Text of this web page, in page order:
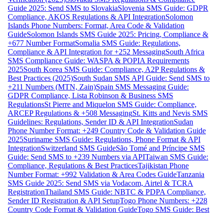
Guide 2025: Send SMS to SlovakiaSlovenia SMS Guide: GDPR
Compliance, AKOS Regulations & API IntegrationSolomon
Islands Phone Numbers: Format, Area Code & Validation
GuideSolomon Islands SMS Guide 2025: Pricing, Compliance &
+677 Number FormatSomalia SMS Guide: Regulations,
Compliance & API Integration for +252 MessagingSouth Africa
SMS Compliance Guide: WASPA & POPIA Requirements
2025South Korea SMS Guide: Compliance, A2P Regulations &
Best Practices (2025)South Sudan SMS API Guide: Send SMS to
+211 Numbers (MTN, Zain)Spain SMS Messaging Guide:
GDPR Compliance, Lista Robinson & Business SMS
RegulationsSt Pierre and Miquelon SMS Guide: Compliance,
ARCEP Regulations & +508 MessagingSt. Kitts and Nevis SMS
Guidelines: Regulations, Sender ID & API IntegrationSudan
Phone Number Format: +249 Country Code & Validation Guide
2025Suriname SMS Guide: Regulations, Phone Format & API
IntegrationSwitzerland SMS GuideSão Tomé and Príncipe SMS
Guide: Send SMS to +239 Numbers via APITaiwan SMS Guide:
Compliance, Regulations & Best PracticesTajikistan Phone
Number Format: +992 Validation & Area Codes GuideTanzania
SMS Guide 2025: Send SMS via Vodacom, Airtel & TCRA
RegistrationThailand SMS Guide: NBTC & PDPA Compliance,
Sender ID Registration & API SetupTogo Phone Numbers: +228
Country Code Format & Validation GuideTogo SMS Guide: Best